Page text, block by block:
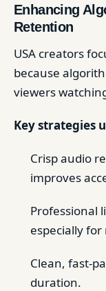
Enhancing
Retention
USA creators
because
viewers
Key strategies
Crisp audio
improves
Professional
especially
Clean, fast-
duration.